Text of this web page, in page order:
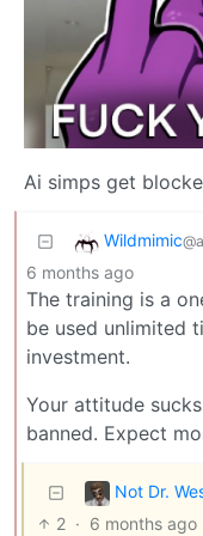
Ai simps get
Wildmimic
6 months ago
The training is a
be used unlimited
investment.
Your attitude
banned. Expect
Not Dr.
2 · 6 months ago